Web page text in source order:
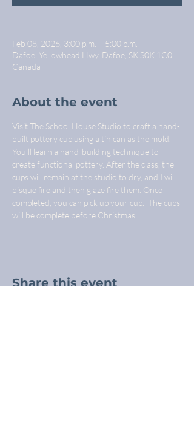
Feb 08, 2026, 3:00 p.m. – 5:00 p.m.
Dafoe, Yellowhead Hwy, Dafoe, SK S0K 1C0,
Canada
About the event
Visit The School House Studio to craft a hand-
built pottery cup using a tin can as the mold.
You'll learn a hand-building technique to
create functional pottery. After the class, the
cups will remain at the studio to dry, and I will
bisque fire and then glaze fire them. Once
completed, you can pick up your cup.  The cups
will be complete before Christmas.
Share this event